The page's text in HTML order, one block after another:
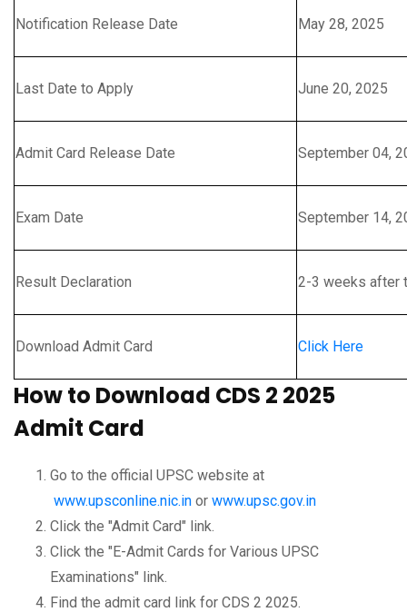
Notification Release Date May 28, 2025
Last Date to Apply June 20, 2025
Admit Card Release Date September 04,
Exam Date September 14,
Result Declaration 2-3 weeks after
Download Admit Card Click Here
How to Download CDS 2 2025
Admit Card
Go to the official UPSC website at
www.upsconline.nic.in or www.upsc.gov.in
Click the "Admit Card" link.
Click the "E-Admit Cards for Various UPSC
Examinations" link.
Find the admit card link for CDS 2 2025.